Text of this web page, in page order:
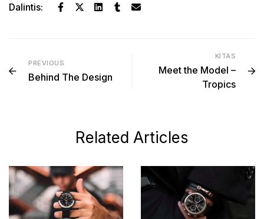
Dalintis:
PREVIOUS
Behind The Design
KITAS
Meet the Model –
Tropics
Related Articles